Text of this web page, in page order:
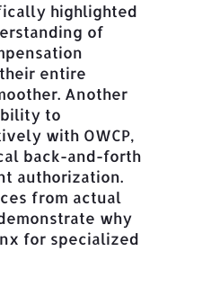
highlighted
of
entire
Another
to
with OWCP,
back-and-forth
authorization.
from actual
why
for specialized